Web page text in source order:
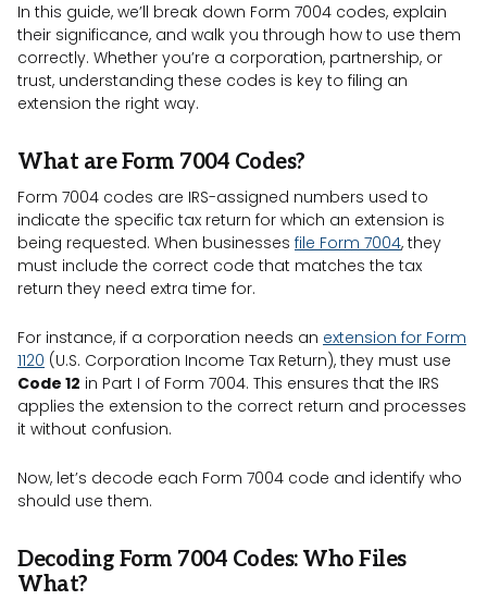
In this guide, we’ll break down Form 7004 codes, explain
their significance, and walk you through how to use them
correctly. Whether you’re a corporation, partnership, or
trust, understanding these codes is key to filing an
extension the right way.
What are Form 7004 Codes?
Form 7004 codes are IRS-assigned numbers used to
indicate the specific tax return for which an extension is
being requested. When businesses file Form 7004, they
must include the correct code that matches the tax
return they need extra time for.
For instance, if a corporation needs an extension for Form
1120 (U.S. Corporation Income Tax Return), they must use
Code 12 in Part I of Form 7004. This ensures that the IRS
applies the extension to the correct return and processes
it without confusion.
Now, let’s decode each Form 7004 code and identify who
should use them.
Decoding Form 7004 Codes: Who Files
What?